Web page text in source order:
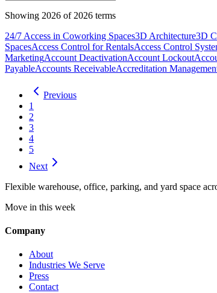
Showing 2026 of 2026 terms
24/7 Access in Coworking Spaces3D Architecture3D
SpacesAccess Control for RentalsAccess Control
MarketingAccount DeactivationAccount Lockout
PayableAccounts ReceivableAccreditation
Previous
1
2
3
4
5
Next
Flexible warehouse, office, parking, and yard space
Move in this week
Company
About
Industries We Serve
Press
Contact